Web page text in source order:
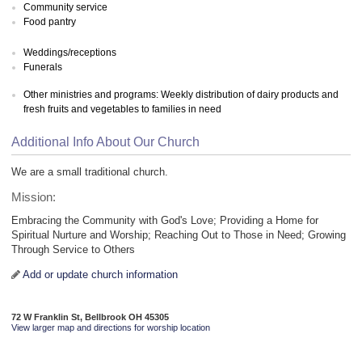
Community service
Food pantry
Weddings/receptions
Funerals
Other ministries and programs: Weekly distribution of dairy products and
fresh fruits and vegetables to families in need
Additional Info About Our Church
We are a small traditional church.
Mission:
Embracing the Community with God's Love; Providing a Home for
Spiritual Nurture and Worship; Reaching Out to Those in Need; Growing
Through Service to Others
Add or update church information
72 W Franklin St, Bellbrook OH 45305
View larger map and directions for worship location